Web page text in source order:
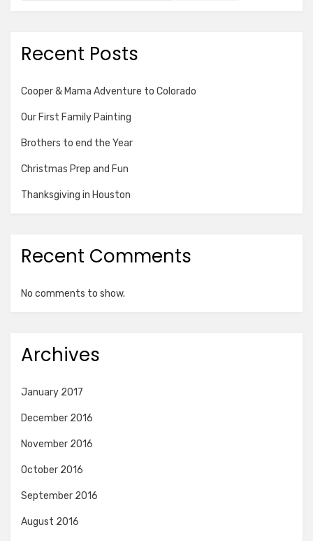
Recent Posts
Cooper & Mama Adventure to Colorado
Our First Family Painting
Brothers to end the Year
Christmas Prep and Fun
Thanksgiving in Houston
Recent Comments
No comments to show.
Archives
January 2017
December 2016
November 2016
October 2016
September 2016
August 2016